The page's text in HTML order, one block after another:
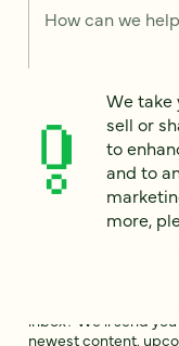
How can we
We take your
data. We use it to
to analyze the
more, please see our
Would you like to
inbox? We'll send
newest content,
We take
sell or
to
and to
more,